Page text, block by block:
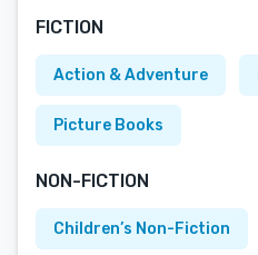
FICTION
Action & Adventure
Picture Books
NON-FICTION
Children’s Non-Fiction